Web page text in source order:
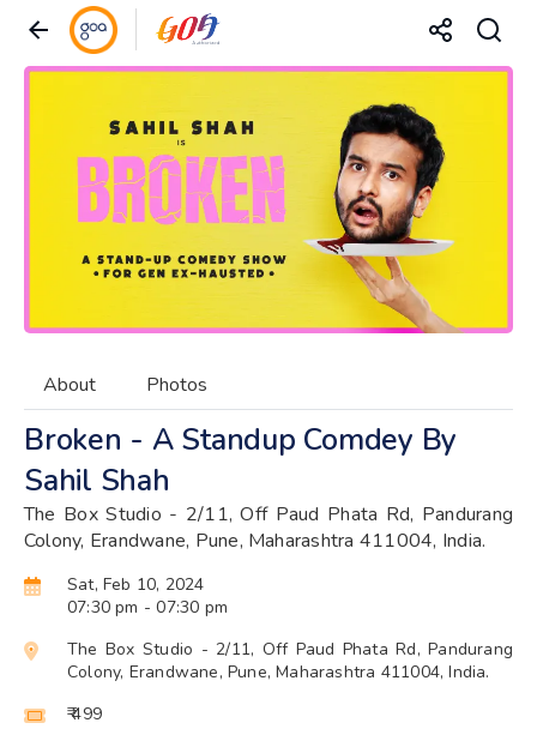
About Photos
Broken - A Standup Comdey By
Sahil Shah
The Box Studio - 2/11, Off Paud Phata Rd, Pandurang
Colony, Erandwane, Pune, Maharashtra 411004, India.
Sat, Feb 10, 2024
07:30 pm - 07:30 pm
The Box Studio - 2/11, Off Paud Phata Rd, Pandurang
Colony, Erandwane, Pune, Maharashtra 411004, India.
₹ 499